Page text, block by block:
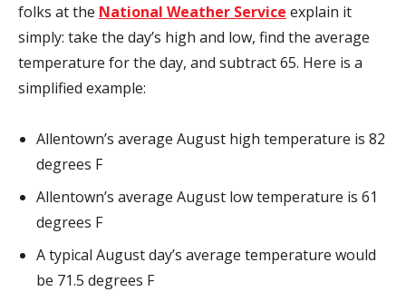
folks at the National Weather Service explain it
simply: take the day’s high and low, find the average
temperature for the day, and subtract 65. Here is a
simplified example:
Allentown’s average August high temperature is 82
degrees F
Allentown’s average August low temperature is 61
degrees F
A typical August day’s average temperature would
be 71.5 degrees F